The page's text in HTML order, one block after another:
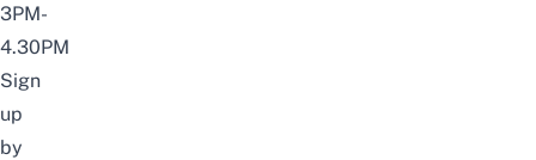
3PM-
4.30PM
Sign
up
by